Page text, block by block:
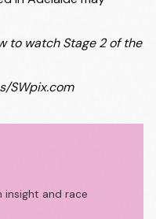
to watch Stage 2 of the
SWpix.com
insight and race